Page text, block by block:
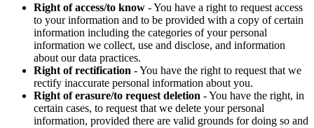
Right of access/to know - You have a right to request access
to your information and to be provided with a copy of certain
information including the categories of your personal
information we collect, use and disclose, and information
about our data practices.
Right of rectification - You have the right to request that we
rectify inaccurate personal information about you.
Right of erasure/to request deletion - You have the right, in
certain cases, to request that we delete your personal
information, provided there are valid grounds for doing so and